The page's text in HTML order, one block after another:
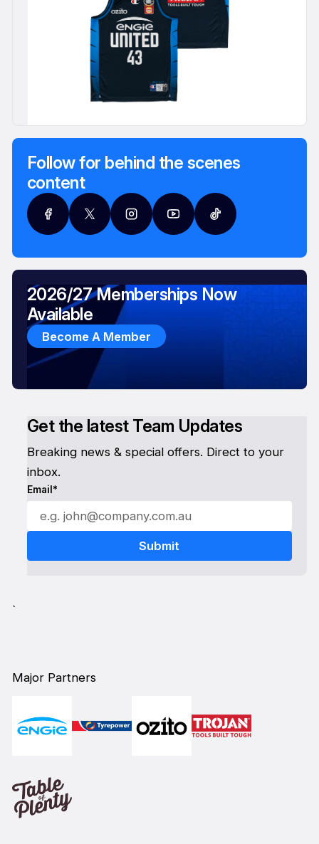
Follow for behind the scenes
content
Get the latest Team Updates
Breaking news & special offers. Direct to your
inbox.
Email*
2026/27 Memberships Now
Available
Become A Member
`
Major Partners